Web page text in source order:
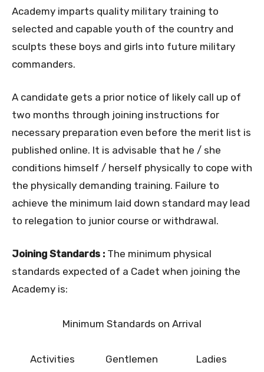
Academy imparts quality military training to
selected and capable youth of the country and
sculpts these boys and girls into future military
commanders.
A candidate gets a prior notice of likely call up of
two months through joining instructions for
necessary preparation even before the merit list is
published online. It is advisable that he / she
conditions himself / herself physically to cope with
the physically demanding training. Failure to
achieve the minimum laid down standard may lead
to relegation to junior course or withdrawal.
Joining Standards : The minimum physical
standards expected of a Cadet when joining the
Academy is:
Minimum Standards on Arrival
Activities Gentlemen
Ladies